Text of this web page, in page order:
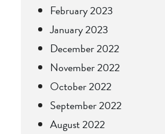
February 2023
January 2023
December 2022
November 2022
October 2022
September 2022
August 2022